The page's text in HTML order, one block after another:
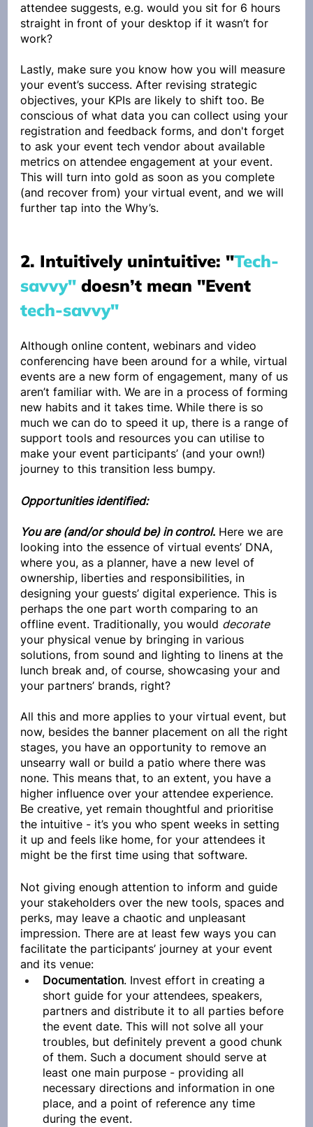
attendee suggests, e.g. would you sit for 6 hours
straight in front of your desktop if it wasn’t for
work?
Lastly, make sure you know how you will measure
your event’s success. After revising strategic
objectives, your KPIs are likely to shift too. Be
conscious of what data you can collect using your
registration and feedback forms, and don't forget
to ask your event tech vendor about available
metrics on attendee engagement at your event.
This will turn into gold as soon as you complete
(and recover from) your virtual event, and we will
further tap into the Why’s.
2. Intuitively unintuitive: "Tech-
savvy" doesn’t mean "Event
tech-savvy"
Although online content, webinars and video
conferencing have been around for a while, virtual
events are a new form of engagement, many of us
aren’t familiar with. We are in a process of forming
new habits and it takes time. While there is so
much we can do to speed it up, there is a range of
support tools and resources you can utilise to
make your event participants’ (and your own!)
journey to this transition less bumpy.
Opportunities identified:
You are (and/or should be) in control. Here we are
looking into the essence of virtual events’ DNA,
where you, as a planner, have a new level of
ownership, liberties and responsibilities, in
designing your guests’ digital experience. This is
perhaps the one part worth comparing to an
offline event. Traditionally, you would decorate
your physical venue by bringing in various
solutions, from sound and lighting to linens at the
lunch break and, of course, showcasing your and
your partners’ brands, right?
All this and more applies to your virtual event, but
now, besides the banner placement on all the right
stages, you have an opportunity to remove an
unsearry wall or build a patio where there was
none. This means that, to an extent, you have a
higher influence over your attendee experience.
Be creative, yet remain thoughtful and prioritise
the intuitive - it’s you who spent weeks in setting
it up and feels like home, for your attendees it
might be the first time using that software.
Not giving enough attention to inform and guide
your stakeholders over the new tools, spaces and
perks, may leave a chaotic and unpleasant
impression. There are at least few ways you can
facilitate the participants’ journey at your event
and its venue:
Documentation. Invest effort in creating a
short guide for your attendees, speakers,
partners and distribute it to all parties before
the event date. This will not solve all your
troubles, but definitely prevent a good chunk
of them. Such a document should serve at
least one main purpose - providing all
necessary directions and information in one
place, and a point of reference any time
during the event.